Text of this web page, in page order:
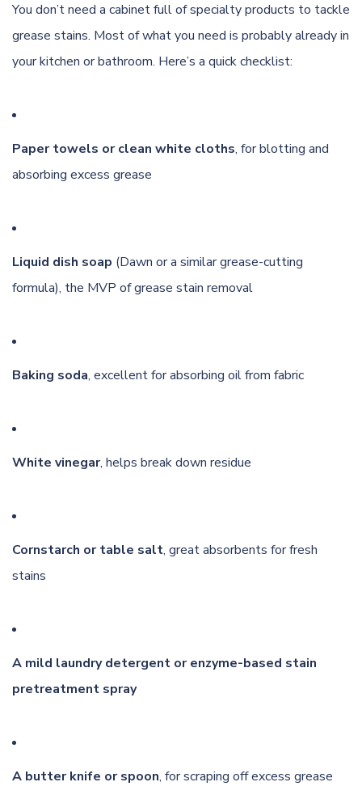
You don’t need a cabinet full of specialty products to tackle
grease stains. Most of what you need is probably already in
your kitchen or bathroom. Here’s a quick checklist:
Paper towels or clean white cloths, for blotting and
absorbing excess grease
Liquid dish soap (Dawn or a similar grease-cutting
formula), the MVP of grease stain removal
Baking soda, excellent for absorbing oil from fabric
White vinegar, helps break down residue
Cornstarch or table salt, great absorbents for fresh
stains
A mild laundry detergent or enzyme-based stain
pretreatment spray
A butter knife or spoon, for scraping off excess grease